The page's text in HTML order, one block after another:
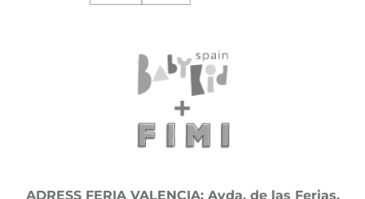
ADRESS FERIA VALENCIA: Avda. de las Ferias,